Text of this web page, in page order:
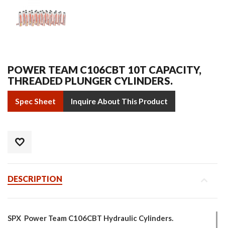
POWER TEAM C106CBT 10T CAPACITY,
THREADED PLUNGER CYLINDERS.
Spec Sheet Inquire About This Product
DESCRIPTION
SPX Power Team C106CBT Hydraulic Cylinders.